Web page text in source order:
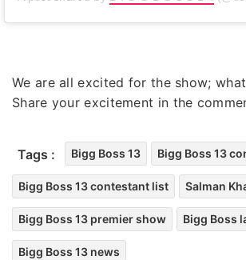
We are all excited for the show;
Share your excitement in the
Tags : Bigg Boss 13 Bigg Boss 13
Bigg Boss 13 contestant list Salman
Bigg Boss 13 premier show Bigg Boss
Bigg Boss 13 news